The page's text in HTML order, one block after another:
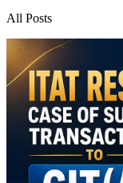
All Posts